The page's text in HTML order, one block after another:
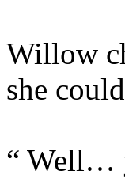
Willow
she
“ Well…